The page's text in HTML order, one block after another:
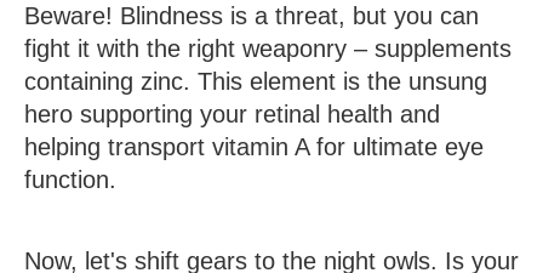
Beware! Blindness is a threat, but you can
fight it with the right weaponry – supplements
containing zinc. This element is the unsung
hero supporting your retinal health and
helping transport vitamin A for ultimate eye
function.
Now, let's shift gears to the night owls. Is your